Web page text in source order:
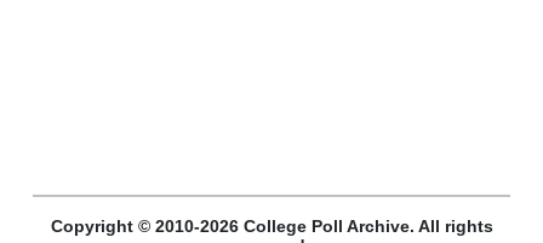
Copyright © 2010-2026 College Poll Archive. All rights